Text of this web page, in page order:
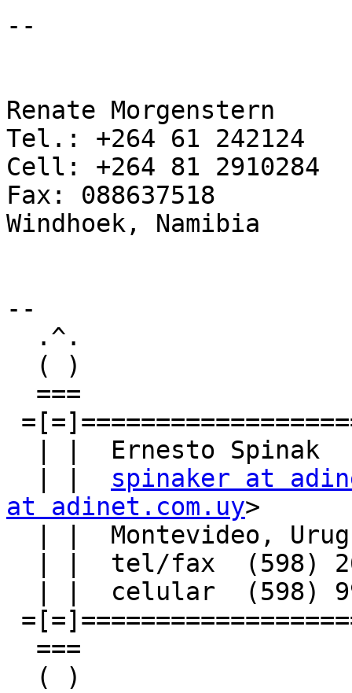
--
Renate Morgenstern
Tel.: +264 61 242124
Cell: +264 81 2910284
Fax: 088637518
Windhoek, Namibia
--
spinaker at
at adinet.com.uy>